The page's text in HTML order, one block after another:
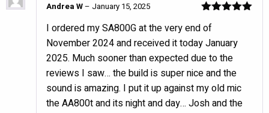
of 5
Andrea W– January 15, 2025
I ordered my SA800G at the very end of
November 2024 and received it today January
2025. Much sooner than expected due to the
reviews I saw… the build is super nice and the
sound is amazing. I put it up against my old mic
the AA800t and its night and day… Josh and the